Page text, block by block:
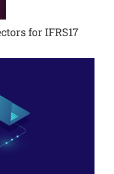
for IFRS17